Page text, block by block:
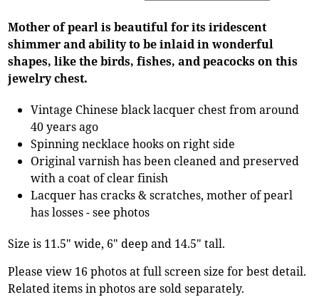
Mother of pearl is beautiful for its iridescent
shimmer and ability to be inlaid in wonderful
shapes, like the birds, fishes, and peacocks on this
jewelry chest.
Vintage Chinese black lacquer chest from around
40 years ago
Spinning necklace hooks on right side
Original varnish has been cleaned and preserved
with a coat of clear finish
Lacquer has cracks & scratches, mother of pearl
has losses - see photos
Size is 11.5" wide, 6" deep and 14.5" tall.
Please view 16 photos at full screen size for best detail.
Related items in photos are sold separately.